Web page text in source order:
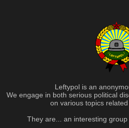
Leftypol is an
We engage in both serious political
on various topics
They are... an interesting